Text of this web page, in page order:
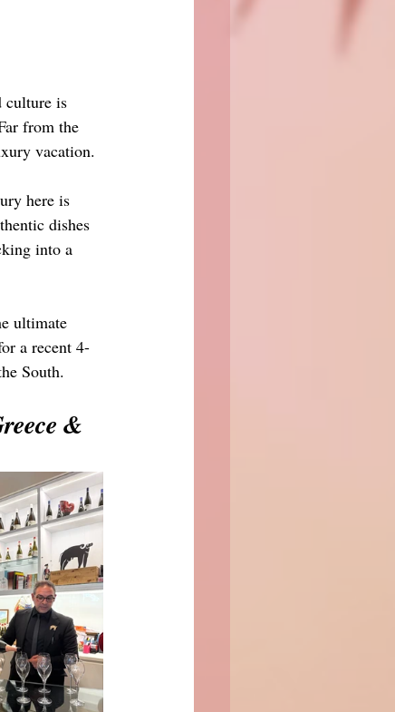
culture is
from the
vacation.
here is
dishes
into a
ultimate
a recent 4-
South.
&